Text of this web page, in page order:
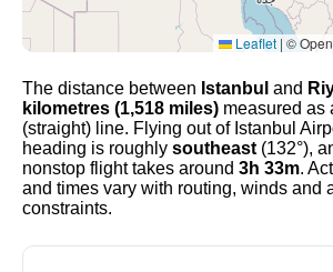
Leaflet | ©
The distance between Istanbul and
kilometres (1,518 miles) measured as
(straight) line. Flying out of Istanbul
heading is roughly southeast (132°),
nonstop flight takes around 3h 33m.
and times vary with routing, winds and
constraints.